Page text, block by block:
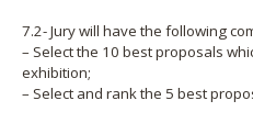
7.2- Jury will have the following
– Select the 10 best proposals
exhibition;
– Select and rank the 5 best